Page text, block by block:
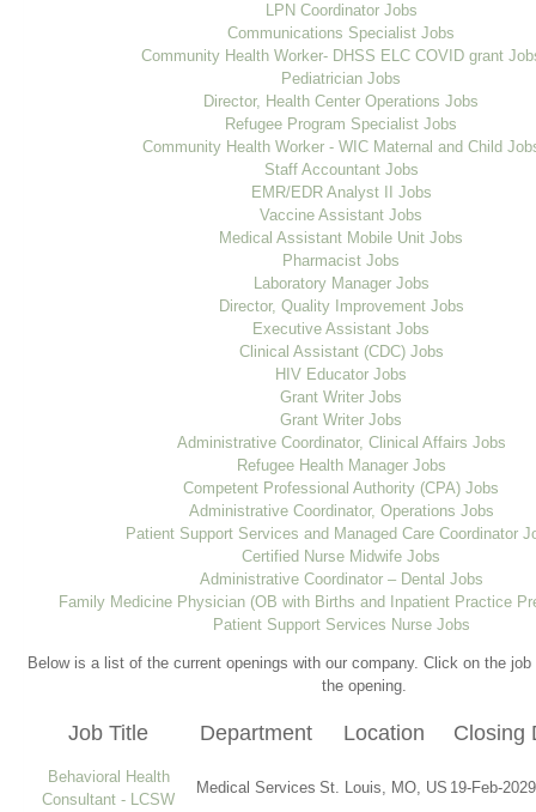
LPN Coordinator Jobs
Communications Specialist Jobs
Community Health Worker- DHSS ELC COVID grant
Pediatrician Jobs
Director, Health Center Operations Jobs
Refugee Program Specialist Jobs
Community Health Worker - WIC Maternal and Child
Staff Accountant Jobs
EMR/EDR Analyst II Jobs
Vaccine Assistant Jobs
Medical Assistant Mobile Unit Jobs
Pharmacist Jobs
Laboratory Manager Jobs
Director, Quality Improvement Jobs
Executive Assistant Jobs
Clinical Assistant (CDC) Jobs
HIV Educator Jobs
Grant Writer Jobs
Grant Writer Jobs
Administrative Coordinator, Clinical Affairs Jobs
Refugee Health Manager Jobs
Competent Professional Authority (CPA) Jobs
Administrative Coordinator, Operations Jobs
Patient Support Services and Managed Care Coordinator
Certified Nurse Midwife Jobs
Administrative Coordinator – Dental Jobs
Family Medicine Physician (OB with Births and Inpatient Practice
Patient Support Services Nurse Jobs
Below is a list of the current openings with our company. Click on the
the opening.
Job Title Department Location Closing
Behavioral Health
Consultant - LCSW
Medical Services St. Louis, MO, US 19-Feb-